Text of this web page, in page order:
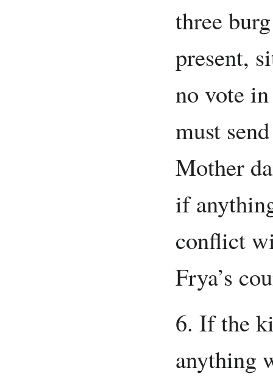
three
present,
no vote
must
Mother
if
conflict
Frya’s
6. If the
anything